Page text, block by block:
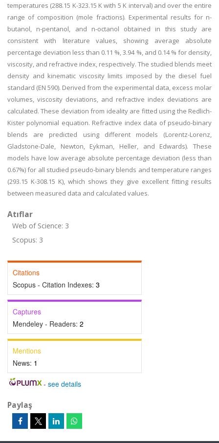
temperatures (288.15 K-323.15 K with 5 K interval) and over the entire
range of composition (mole fractions). Experimental results for n-
butanol, n-pentanol, and n-octanol obtained in this study are
consistent with literature values, showing average absolute
percentage deviation less than 0.11 %, 3.94 %, and 0.14 % for density,
viscosity, and refractive index, respectively. The studied blends meet
density and kinematic viscosity limits imposed by the diesel fuel
standard (EN 590). Derived from the experimental data, excess molar
volumes, viscosity deviations, and refractive index deviations are
calculated. These deviation from ideality are fitted using the Redlich-
Kister polynomial equation. Refractive index data of pseudo-binary
blends are predicted using different models (Lorentz-Lorenz,
Gladstone-Dale, Newton, Eykman, Heller, and Edwards). These
models have low average absolute percentage deviation (less than
0.67%) for all studied pseudo-binary blends and temperature ranges
(293.15 K-308.15 K), which shows they give excellent fitting results
between measured data and calculated values.
Atıflar
Web of Science: 3
Scopus: 3
Citations
Scopus - Citation Indexes: 3
Captures
Mendeley - Readers: 2
Mentions
News: 1
- see details
Paylaş